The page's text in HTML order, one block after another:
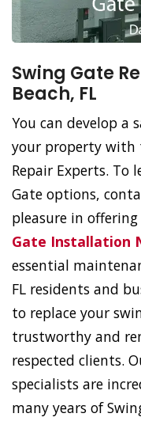
Swing Gate
Beach, FL
You can develop a
your property with
Repair Experts. To
Gate options,
pleasure in
Gate Installation
essential
FL residents and
to replace your
trustworthy and
respected clients.
specialists are
many years of